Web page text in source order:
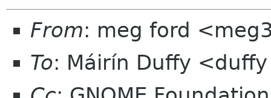
From: meg ford
To: Máirín Duffy